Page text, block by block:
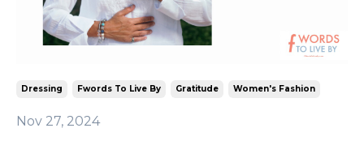
Dressing Fwords To Live By Gratitude Women's Fashion
Nov 27, 2024